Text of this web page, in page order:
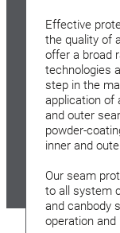
Effective
the quality of
offer a broad
technologies
step in the
application of
and outer
powder-
inner and
Our seam
to all system
and canbody
operation